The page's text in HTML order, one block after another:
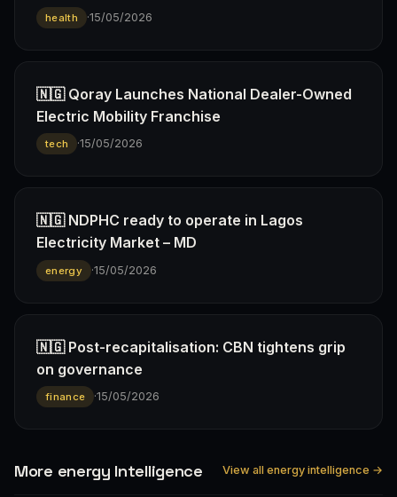
health ·15/05/2026
🇳🇬 Qoray Launches National Dealer-Owned
Electric Mobility Franchise
tech ·15/05/2026
🇳🇬 NDPHC ready to operate in Lagos
Electricity Market – MD
energy ·15/05/2026
🇳🇬 Post-recapitalisation: CBN tightens grip
on governance
finance ·15/05/2026
More energy Intelligence View all energy intelligence →